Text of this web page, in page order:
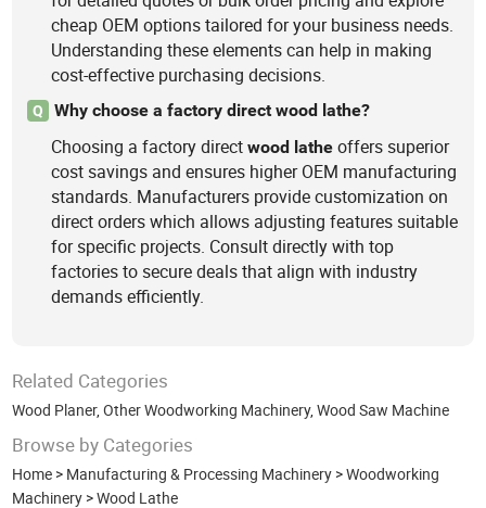
cheap OEM options tailored for your business needs.
Understanding these elements can help in making
cost-effective purchasing decisions.
Q Why choose a factory direct wood lathe?
Choosing a factory directwood lathe offers superior
cost savings and ensures higher OEM manufacturing
standards. Manufacturers provide customization on
direct orders which allows adjusting features suitable
for specific projects. Consult directly with top
factories to secure deals that align with industry
demands efficiently.
Related Categories
Wood Planer,Other Woodworking Machinery,Wood Saw Machine
Browse by Categories
Home > Manufacturing & Processing Machinery >Woodworking
Machinery >Wood Lathe